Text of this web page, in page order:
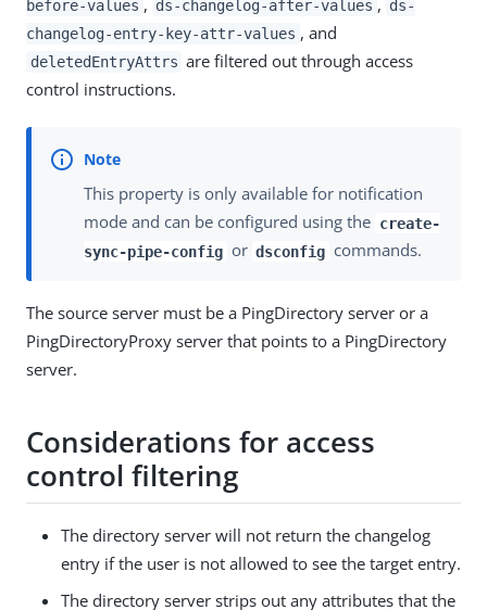
before-values , ds-changelog-after-values , ds-
changelog-entry-key-attr-values , and
deletedEntryAttrs are filtered out through access
control instructions.
This property is only available for notification
mode and can be configured using the create-
sync-pipe-config or dsconfig commands.
The source server must be a PingDirectory server or a
PingDirectoryProxy server that points to a PingDirectory
server.
Considerations for access
control filtering
The directory server will not return the changelog
entry if the user is not allowed to see the target entry.
The directory server strips out any attributes that the